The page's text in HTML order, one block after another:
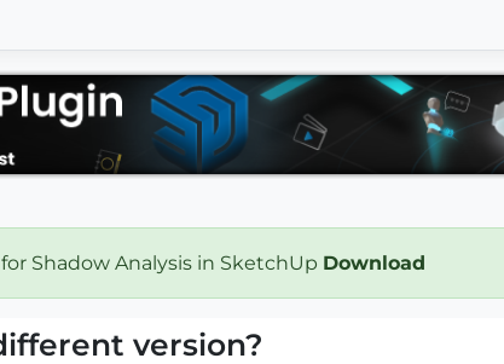
Shadow Analysis in SketchUp Download
version?